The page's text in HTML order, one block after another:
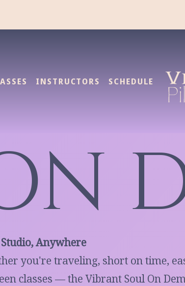
INSTRUCTORS SCHEDULE
Anywhere
you're traveling, short on time,
classes — the Vibrant Soul On